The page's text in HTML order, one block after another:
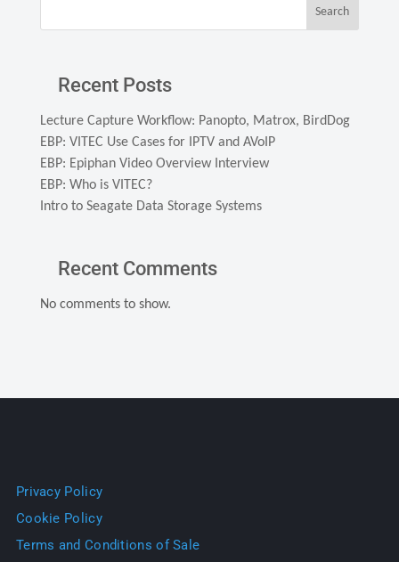
Search
Recent Posts
Lecture Capture Workflow: Panopto, Matrox, BirdDog
EBP: VITEC Use Cases for IPTV and AVoIP
EBP: Epiphan Video Overview Interview
EBP: Who is VITEC?
Intro to Seagate Data Storage Systems
Recent Comments
No comments to show.
Privacy Policy
Cookie Policy
Terms and Conditions of Sale